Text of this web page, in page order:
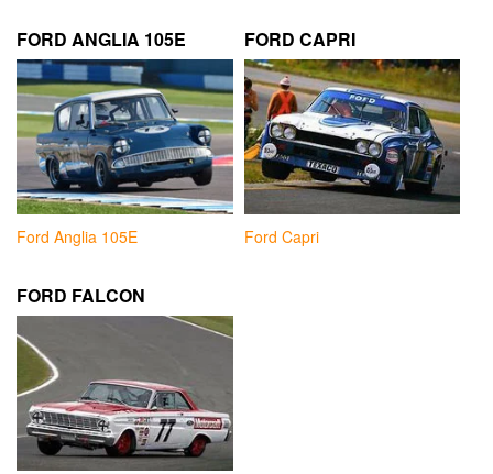
FORD ANGLIA 105E
Ford Anglia 105E
FORD CAPRI
Ford Capri
FORD FALCON